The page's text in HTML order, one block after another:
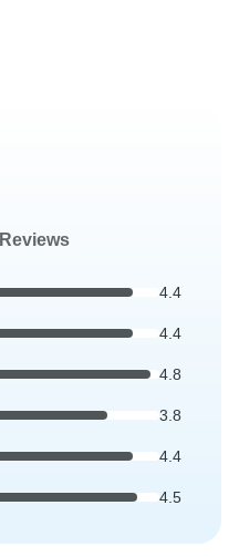
4.4
4.4
4.8
3.8
4.4
4.5